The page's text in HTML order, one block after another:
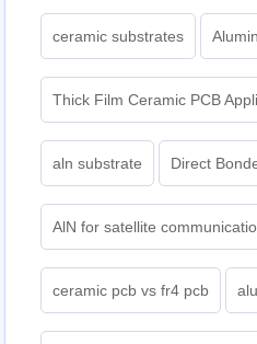
ceramic substrates
Thick Film Ceramic PCB
aln substrate Direct
AlN for satellite
ceramic pcb vs fr4 pcb